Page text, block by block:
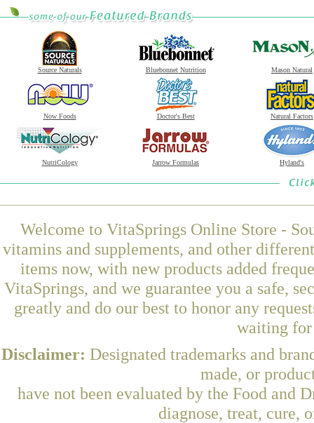
Source Naturals Bluebonnet Nutrition Mason Natural
Now Foods Doctor's Best Natural Factors
NutriCology Jarrow Formulas Hyland's
Welcome to VitaSprings Online Store -
vitamins and supplements, and other
items now, with new products added
VitaSprings, and we guarantee you a safe,
greatly and do our best to honor any
waiting for
Disclaimer: Designated trademarks and
made, or
have not been evaluated by the Food and
diagnose, treat, cure,